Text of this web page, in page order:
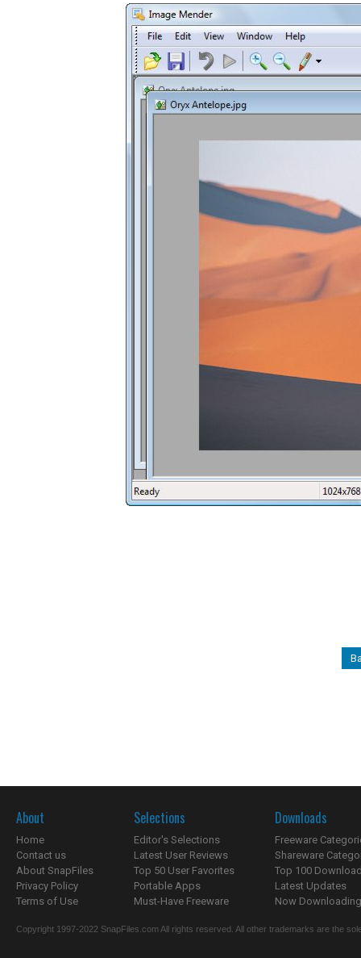
About
Home
Contact us
About SnapFiles
Privacy Policy
Terms of Use
Selections
Editor's Selections
Latest User Reviews
Top 50 User Favorites
Portable Apps
Must-Have Freeware
Downloads
Freeware
Shareware
Top 100
Latest Updates
Now
Copyright 1997-2022 SnapFiles.com All rights reserved. All other trademarks are the